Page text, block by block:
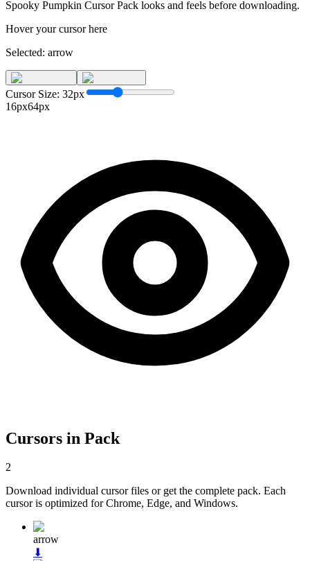
Spooky Pumpkin Cursor Pack looks and feels before downloading.
Hover your cursor here
Selected: arrow
Cursor Size: 32px
16px64px
Cursors in Pack
2
Download individual cursor files or get the complete pack. Each
cursor is optimized for Chrome, Edge, and Windows.
arrow
⬇